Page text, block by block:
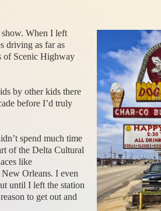
When I left
driving as far as
of Scenic Highway
by other kids there
before I’d truly
spend much time
of the Delta Cultural
like
Orleans. I even
until I left the station
to get out and